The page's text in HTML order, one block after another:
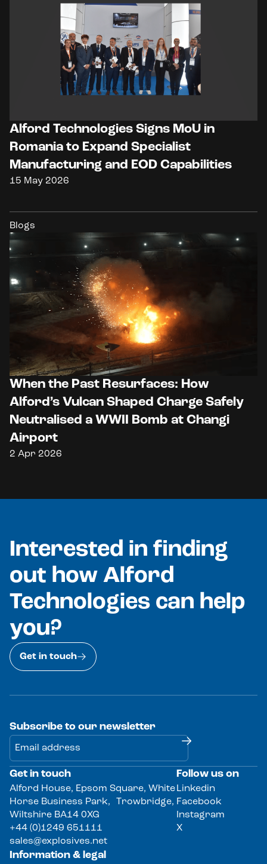
Alford Technologies Signs MoU in
Romania to Expand Specialist
Manufacturing and EOD Capabilities
15 May 2026
Blogs
When the Past Resurfaces: How
Alford’s Vulcan Shaped Charge Safely
Neutralised a WWII Bomb at Changi
Airport
2 Apr 2026
Interested in finding
out how Alford
Technologies can help
you?
Get in touch
Get in touch
Alford House, Epsom Square, White
Horse Business Park, Trowbridge,
Wiltshire BA14 0XG
+44 (0)1249 651111
sales@explosives.net
Follow us on
Linkedin
Facebook
Instagram
X
Information & legal
Subscribe to our newsletter
Alternative: